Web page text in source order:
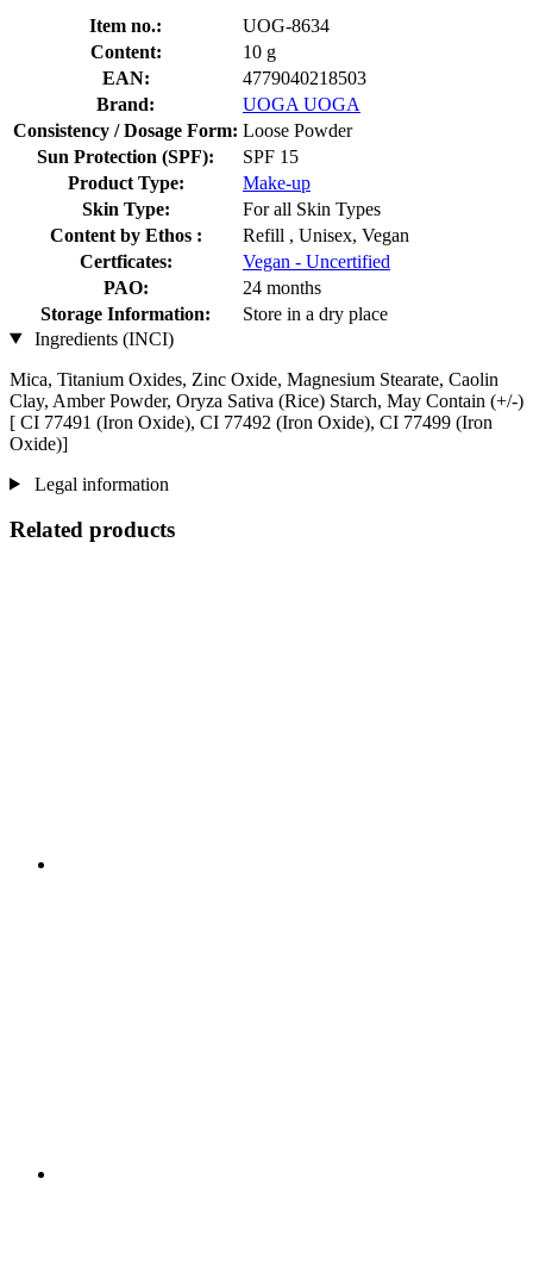
Item no.:
UOG-8634
Content:
10 g
EAN:
4779040218503
Brand:
UOGA UOGA
Consistency / Dosage Form: Loose Powder
Sun Protection (SPF):
SPF 15
Product Type:
Make-up
Skin Type:
For all Skin Types
Content by Ethos :
Refill , Unisex, Vegan
Certficates:
Vegan - Uncertified
PAO:
24 months
Storage Information:
Store in a dry place
Ingredients (INCI)
Mica, Titanium Oxides, Zinc Oxide, Magnesium Stearate, Caolin
Clay, Amber Powder, Oryza Sativa (Rice) Starch, May Contain (+/-)
[ CI 77491 (Iron Oxide), CI 77492 (Iron Oxide), CI 77499 (Iron
Oxide)]
Legal information
Related products